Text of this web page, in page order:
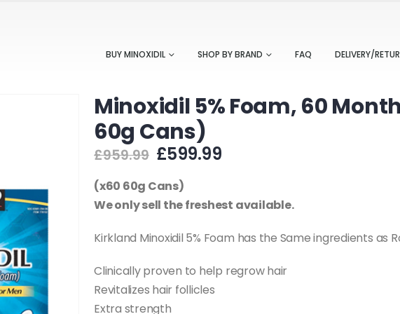
BUY MINOXIDIL SHOP BY BRAND FAQ DELIVERY/
Minoxidil 5% Foam, 60
60g Cans)
£959.99 Original
was:
£959.99.
£599.99Current
£599.99.
(x60 60g Cans)
We only sell the freshest available.
Kirkland Minoxidil 5% Foam has the Same ingredients as
Clinically proven to help regrow hair
Revitalizes hair follicles
Extra strength